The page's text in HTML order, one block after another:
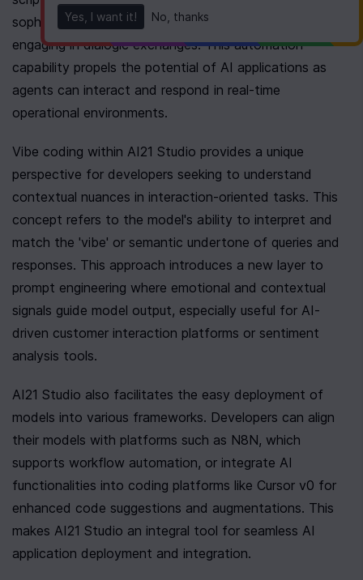
Yes, I want it! No, thanks
sophistication, favoring tasks like AI inference or
engaging in dialogic exchanges. This automation
capability propels the potential of AI applications as
agents can interact and respond in real-time
operational environments.
Vibe coding within AI21 Studio provides a unique
perspective for developers seeking to understand
contextual nuances in interaction-oriented tasks. This
concept refers to the model's ability to interpret and
match the 'vibe' or semantic undertone of queries and
responses. This approach introduces a new layer to
prompt engineering where emotional and contextual
signals guide model output, especially useful for AI-
driven customer interaction platforms or sentiment
analysis tools.
AI21 Studio also facilitates the easy deployment of
models into various frameworks. Developers can align
their models with platforms such as N8N, which
supports workflow automation, or integrate AI
functionalities into coding platforms like Cursor v0 for
enhanced code suggestions and augmentations. This
makes AI21 Studio an integral tool for seamless AI
application deployment and integration.